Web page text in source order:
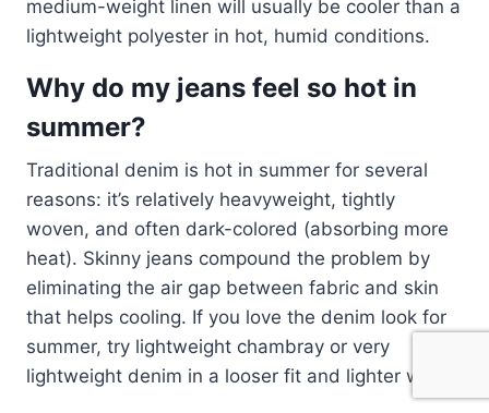
medium-weight linen will usually be cooler than a
lightweight polyester in hot, humid conditions.
Why do my jeans feel so hot in
summer?
Traditional denim is hot in summer for several
reasons: it’s relatively heavyweight, tightly
woven, and often dark-colored (absorbing more
heat). Skinny jeans compound the problem by
eliminating the air gap between fabric and skin
that helps cooling. If you love the denim look for
summer, try lightweight chambray or very
lightweight denim in a looser fit and lighter wash.